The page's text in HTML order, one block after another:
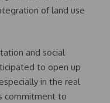
of land use
and social
to open up
in the real
commitment to